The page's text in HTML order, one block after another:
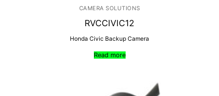
CAMERA SOLUTIONS
RVCCIVIC12
Honda Civic Backup Camera
Read more